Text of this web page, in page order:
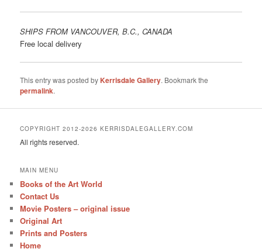
SHIPS FROM VANCOUVER, B.C., CANADA
Free local delivery
This entry was posted by Kerrisdale Gallery. Bookmark the
permalink.
COPYRIGHT 2012-2026 KERRISDALEGALLERY.COM
All rights reserved.
MAIN MENU
Books of the Art World
Contact Us
Movie Posters – original issue
Original Art
Prints and Posters
Home